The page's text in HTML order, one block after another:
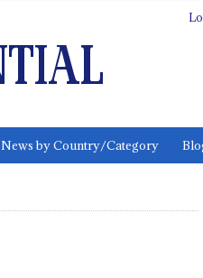
News by Country/Category